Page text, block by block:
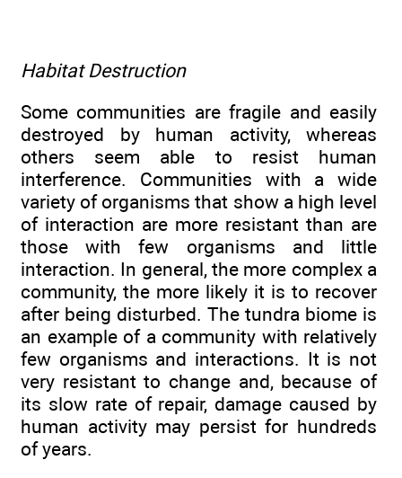
Habitat Destruction
Some communities are fragile and easily
destroyed by human activity, whereas
others seem able to resist human
interference. Communities with a wide
variety of organisms that show a high level
of interaction are more resistant than are
those with few organisms and little
interaction. In general, the more complex a
community, the more likely it is to recover
after being disturbed. The tundra biome is
an example of a community with relatively
few organisms and interactions. It is not
very resistant to change and, because of
its slow rate of repair, damage caused by
human activity may persist for hundreds
of years.